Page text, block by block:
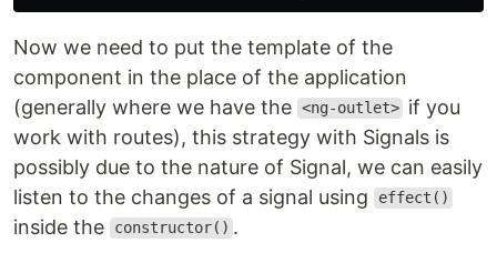
Now we need to put the template of the
component in the place of the application
(generally where we have the <ng-outlet> if you
work with routes), this strategy with Signals is
possibly due to the nature of Signal, we can easily
listen to the changes of a signal using
effect()
inside the constructor() .